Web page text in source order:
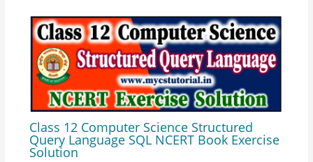
Class 12 Computer Science Structured
Query Language SQL NCERT Book Exercise
Solution